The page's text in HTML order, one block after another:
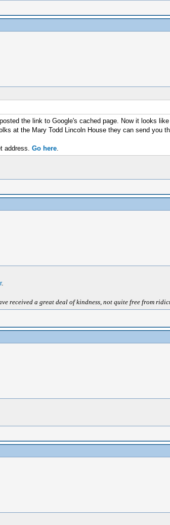
the link to Google's cached page. Now it looks
at the Mary Todd Lincoln House they can send you
address. Go here.
.
received a great deal of kindness, not quite free from